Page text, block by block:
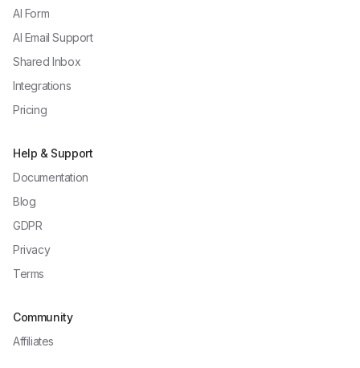
AI Form
AI Email Support
Shared Inbox
Integrations
Pricing
Help & Support
Documentation
Blog
GDPR
Privacy
Terms
Community
Affiliates